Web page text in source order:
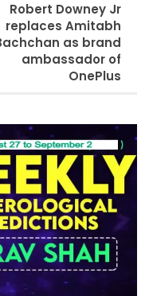
Robert Downey Jr
replaces Amitabh
as brand
ambassador of
OnePlus